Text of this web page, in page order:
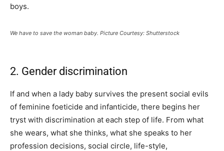
boys.
We have to save the woman baby. Picture Courtesy: Shutterstock
2. Gender discrimination
If and when a lady baby survives the present social evils
of feminine foeticide and infanticide, there begins her
tryst with discrimination at each step of life. From what
she wears, what she thinks, what she speaks to her
profession decisions, social circle, life-style,